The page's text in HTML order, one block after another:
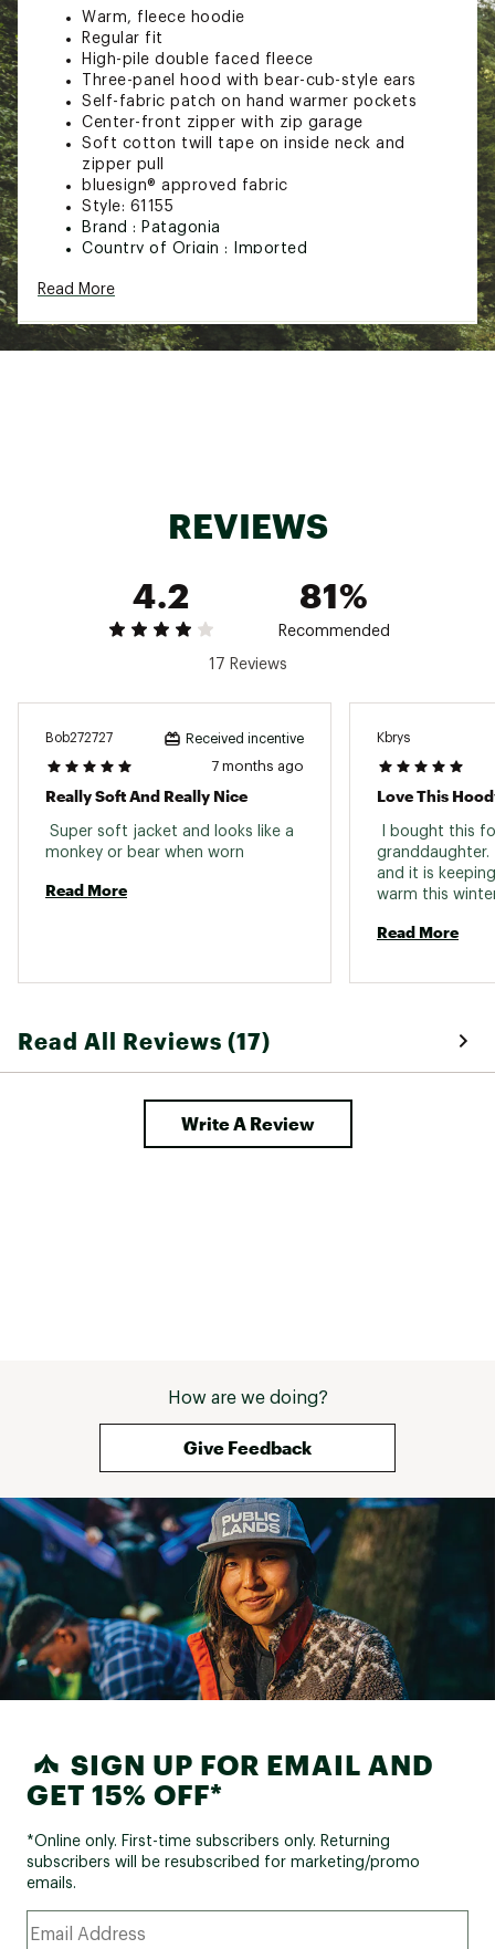
Warm, fleece hoodie
Regular fit
High-pile double faced fleece
Three-panel hood with bear-cub-style ears
Self-fabric patch on hand warmer pockets
Center-front zipper with zip garage
Soft cotton twill tape on inside neck and
zipper pull
bluesign® approved fabric
Style: 61155
Brand : Patagonia
Country of Origin : Imported
Read More
REVIEWS
4.2
81%
Recommended
17 Reviews
Bob272727 Received incentive
7 months ago
Really Soft And Really Nice
Super soft jacket and looks like a
Read More
Kbrys
Love This
I bought this
and it is
warm this
Read More
Read All Reviews (17)
Write A Review
How are we doing?
Give Feedback
SIGN UP FOR EMAIL AND
GET 15% OFF*
*Online only. First-time subscribers only. Returning
subscribers will be resubscribed for marketing/promo
emails.